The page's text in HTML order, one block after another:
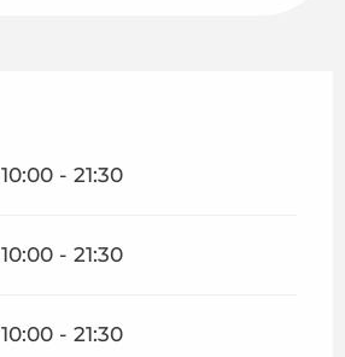
10:00 - 21:30
10:00 - 21:30
10:00 - 21:30